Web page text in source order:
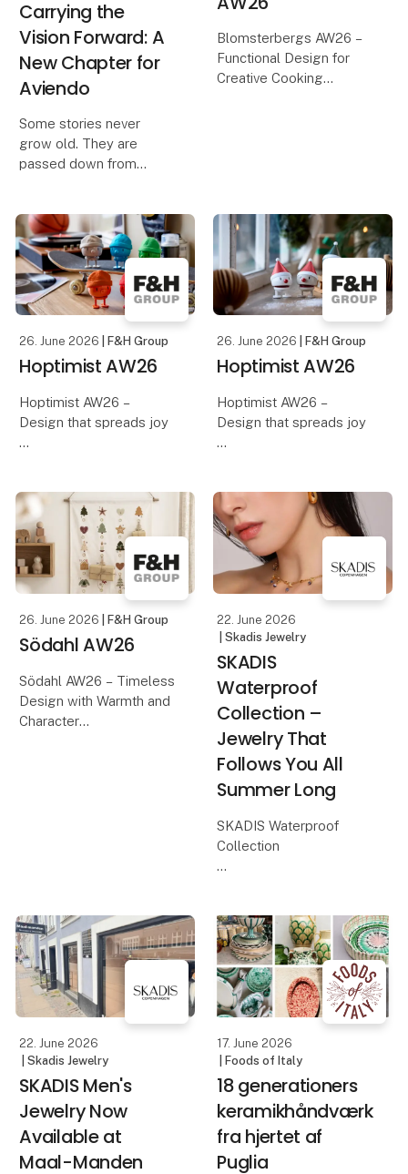
Carrying the
Vision Forward: A
New Chapter for
Aviendo
Some stories never
grow old. They are
passed down from
creating memories,
sparking imagination,
and connecting
generations.
That simple idea was w
Blomsterbergs AW26 –
Functional Design for
Creative Cooking
With a focus on quality,
functionali
26. June 2026 | F&H Group
Hoptimist AW26
Hoptimist AW26 –
Design that spreads joy
iconic Danish design
meets new colours,
shapes, and inspiring
interpretations. With its
playful expression and m
26. June 2026 | F&H Group
Hoptimist AW26
Hoptimist AW26 –
Design that spreads joy
iconic Danish design
meets new colours,
shapes, and inspiring
interpretations. With its
playful expression and m
26. June 2026 | F&H Group
Södahl AW26
Södahl AW26 – Timeless
Design with Warmth and
Character
22. June 2026
| Skadis Jewelry
SKADIS
Waterproof
Collection –
Jewelry That
Follows You All
Summer Long
SKADIS Waterproof
Collection
and spontaneous days
by the beach, it is
important to have
jewelry that can keep up
with life without limits.
22. June 2026
| Skadis Jewelry
SKADIS Men's
Jewelry Now
Available at
Maal-Manden
17. June 2026
| Foods of Italy
18 generationers
keramikhåndværk
fra hjertet af
Puglia